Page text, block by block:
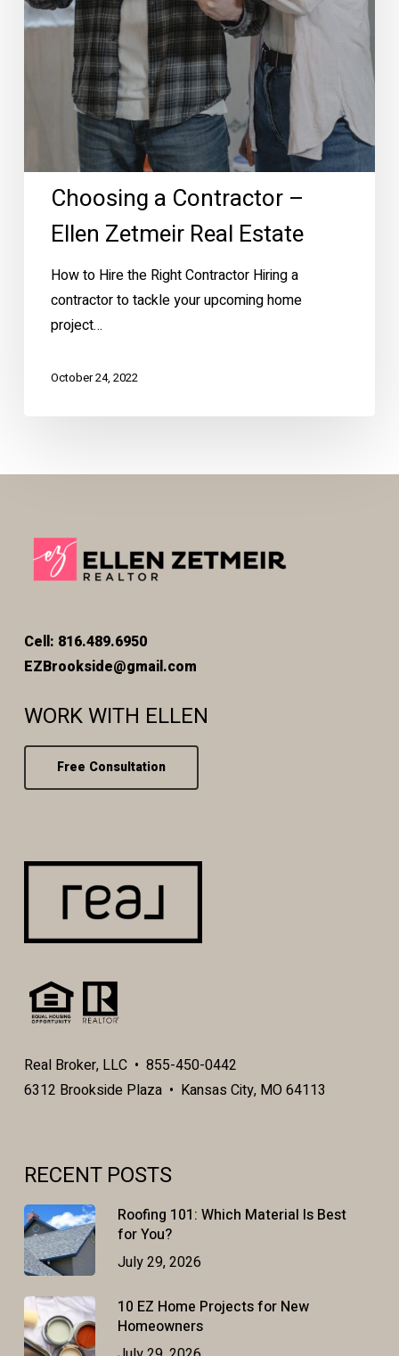
Choosing a Contractor –
Ellen Zetmeir Real Estate
How to Hire the Right Contractor Hiring a
contractor to tackle your upcoming home
project…
October 24, 2022
Cell: 816.489.6950
EZBrookside@gmail.com
WORK WITH ELLEN
Free Consultation
Real Broker, LLC • 855-450-0442
6312 Brookside Plaza • Kansas City, MO 64113
RECENT POSTS
Roofing 101: Which Material Is Best
for You?
July 29, 2026
10 EZ Home Projects for New
Homeowners